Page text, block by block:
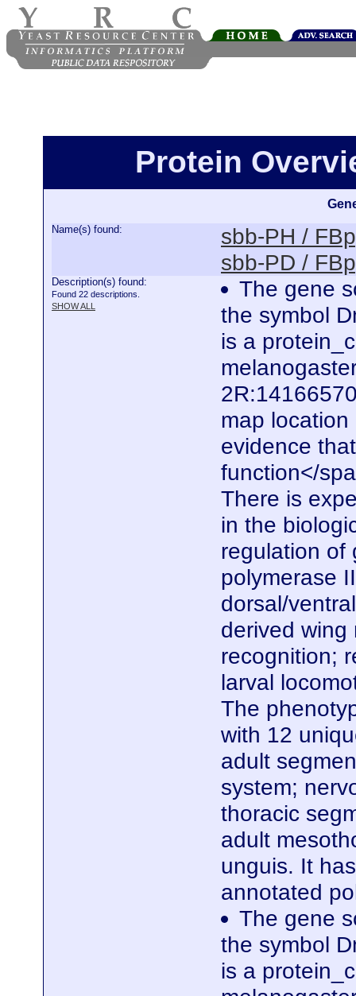
Protein
Name(s) found:
sbb-PH /
sbb-PD /
Description(s) found:
Found 22 descriptions.
SHOW ALL
The gene
the symbol
is a
map
evidence
function</
There is
in the
regulation of
polymerase
dorsal/
derived wing
recognition;
larval
The
with 12
adult
system;
thoracic
adult
unguis. It
annotated
The gene
the symbol
is a